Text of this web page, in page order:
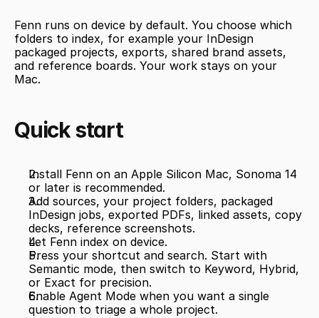
Fenn runs on device by default. You choose which
folders to index, for example your InDesign
packaged projects, exports, shared brand assets,
and reference boards. Your work stays on your
Mac.
Quick start
Install Fenn on an Apple Silicon Mac, Sonoma 14
or later is recommended.
Add sources, your project folders, packaged
InDesign jobs, exported PDFs, linked assets, copy
decks, reference screenshots.
Let Fenn index on device.
Press your shortcut and search. Start with
Semantic mode, then switch to Keyword, Hybrid,
or Exact for precision.
Enable Agent Mode when you want a single
question to triage a whole project.